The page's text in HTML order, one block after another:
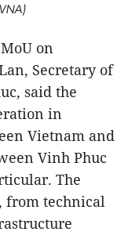
on
Secretary of
said the
in
Vietnam and
Vinh Phuc
The
from technical